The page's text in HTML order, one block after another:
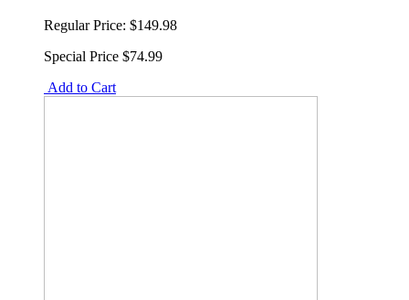
Regular Price: $149.98
Special Price $74.99
Add to Cart